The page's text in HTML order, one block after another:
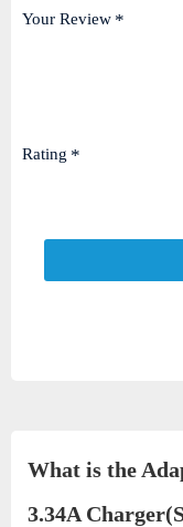
Your Review
Rating
What is the
3.34A